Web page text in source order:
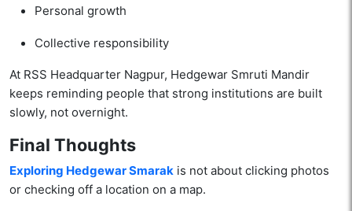
Personal growth
Collective responsibility
At RSS Headquarter Nagpur, Hedgewar Smruti Mandir
keeps reminding people that strong institutions are built
slowly, not overnight.
Final Thoughts
Exploring Hedgewar Smarak is not about clicking photos
or checking off a location on a map.